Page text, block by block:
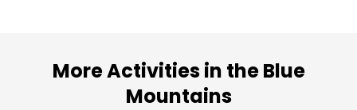
More Activities in the Blue
Mountains